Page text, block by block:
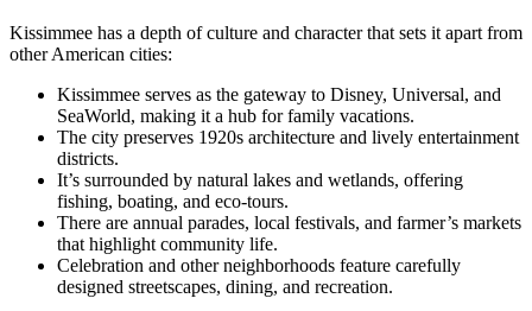
Kissimmee has a depth of culture and character that sets it apart from
other American cities:
Kissimmee serves as the gateway to Disney, Universal, and
SeaWorld, making it a hub for family vacations.
The city preserves 1920s architecture and lively entertainment
districts.
It’s surrounded by natural lakes and wetlands, offering
fishing, boating, and eco-tours.
There are annual parades, local festivals, and farmer’s markets
that highlight community life.
Celebration and other neighborhoods feature carefully
designed streetscapes, dining, and recreation.